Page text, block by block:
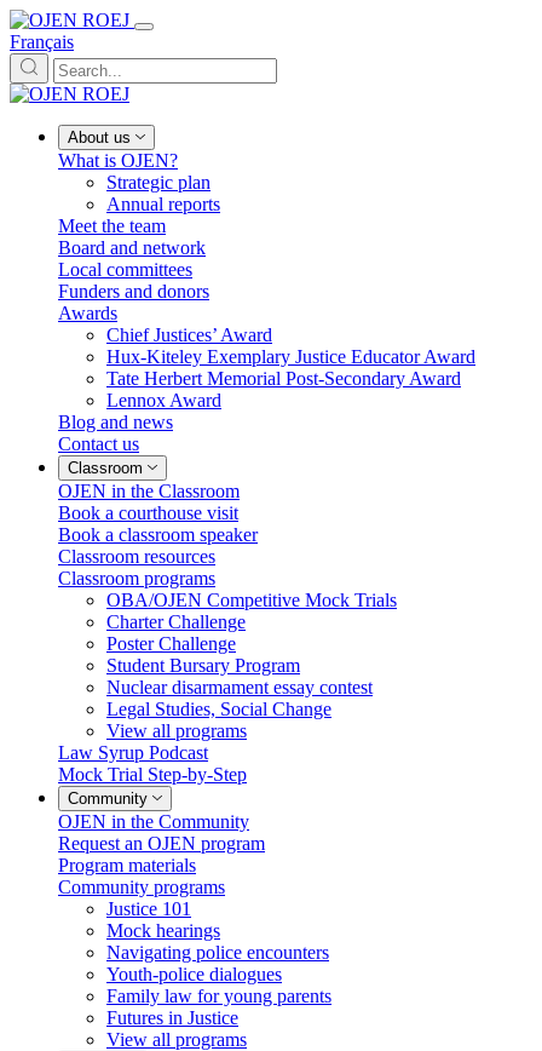
Français
About us
What is OJEN?
Strategic plan
Annual reports
Meet the team
Board and network
Local committees
Funders and donors
Awards
Chief Justices’ Award
Hux-Kiteley Exemplary Justice Educator Award
Tate Herbert Memorial Post-Secondary Award
Lennox Award
Blog and news
Contact us
Classroom
OJEN in the Classroom
Book a courthouse visit
Book a classroom speaker
Classroom resources
Classroom programs
OBA/OJEN Competitive Mock Trials
Charter Challenge
Poster Challenge
Student Bursary Program
Nuclear disarmament essay contest
Legal Studies, Social Change
View all programs
Law Syrup Podcast
Mock Trial Step-by-Step
Community
OJEN in the Community
Request an OJEN program
Program materials
Community programs
Justice 101
Mock hearings
Navigating police encounters
Youth-police dialogues
Family law for young parents
Futures in Justice
View all programs